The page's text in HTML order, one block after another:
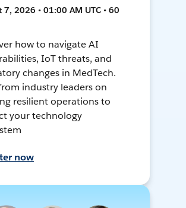
7, 2026 • 01:00 AM UTC • 60
how to navigate AI
IoT threats, and
changes in MedTech.
industry leaders on
resilient operations to
your technology
now